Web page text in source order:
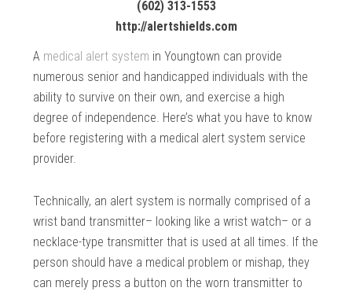
(602) 313-1553
http://alertshields.com
A medical alert system in Youngtown can provide
numerous senior and handicapped individuals with the
ability to survive on their own, and exercise a high
degree of independence. Here’s what you have to know
before registering with a medical alert system service
provider.
Technically, an alert system is normally comprised of a
wrist band transmitter– looking like a wrist watch– or a
necklace-type transmitter that is used at all times. If the
person should have a medical problem or mishap, they
can merely press a button on the worn transmitter to